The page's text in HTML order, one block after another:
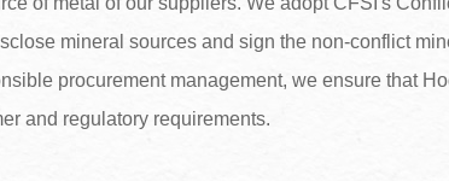
mineral sources and sign the non-conflict
procurement management, we ensure that
and regulatory requirements.